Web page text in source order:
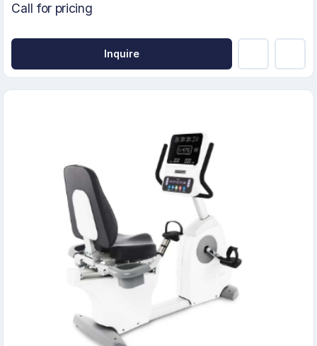
Call for pricing
Inquire